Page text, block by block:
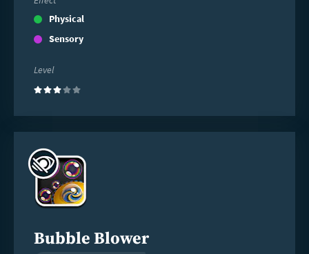
Physical
Sensory
Level
(3)
Bubble Blower
more